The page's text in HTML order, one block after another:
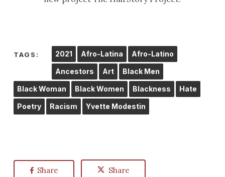
TAGS: 2021 Afro-Latina Afro-Latino
Ancestors Art Black Men
Black Woman Black Women Blackness Hate
Poetry Racism Yvette Modestin
Share Share